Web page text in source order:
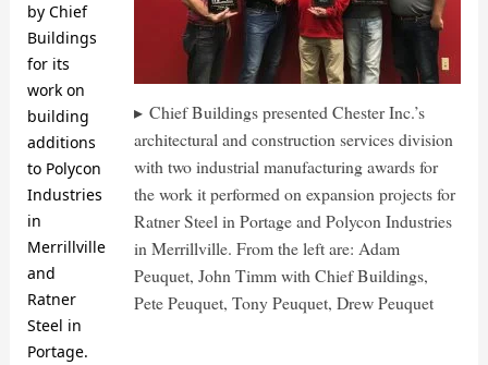
Chief Buildings presented Chester Inc.’s
architectural and construction services division
with two industrial manufacturing awards for
the work it performed on expansion projects for
Ratner Steel in Portage and Polycon Industries
in Merrillville. From the left are: Adam
Peuquet, John Timm with Chief Buildings,
Pete Peuquet, Tony Peuquet, Drew Peuquet
by Chief
Buildings
for its
work on
building
additions
to Polycon
Industries
in
Merrillville
and
Ratner
Steel in
Portage.